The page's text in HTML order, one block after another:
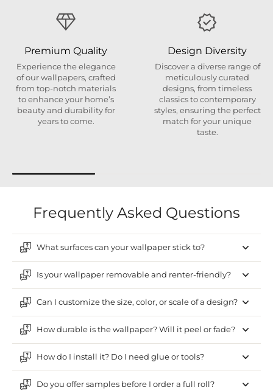
Premium Quality
Experience the elegance
of our wallpapers, crafted
from top-notch materials
to enhance your home’s
beauty and durability for
years to come.
Design Diversity
Discover a diverse range of
meticulously curated
designs, from timeless
classics to contemporary
styles, ensuring the perfect
match for your unique
taste.
Frequently Asked Questions
What surfaces can your wallpaper stick to?
Is your wallpaper removable and renter-friendly?
Can I customize the size, color, or scale of a design?
How durable is the wallpaper? Will it peel or fade?
How do I install it? Do I need glue or tools?
Do you offer samples before I order a full roll?